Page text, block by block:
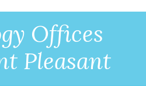
Offices
Pleasant